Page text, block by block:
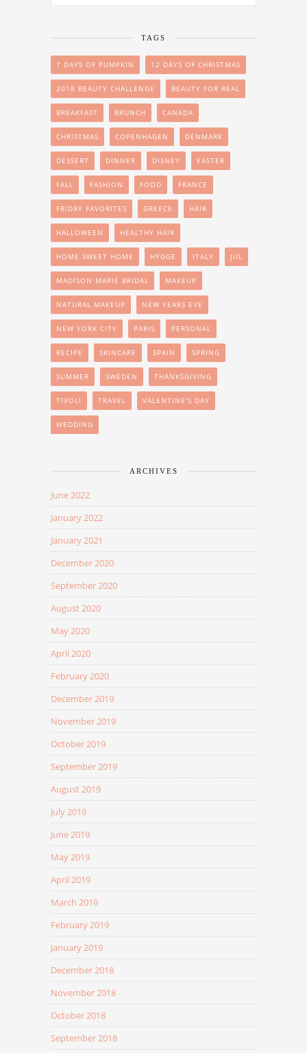
TAGS
7 DAYS OF PUMPKIN 12 DAYS OF CHRISTMAS
2018 BEAUTY CHALLENGE BEAUTY FOR REAL
BREAKFAST BRUNCH CANADA
CHRISTMAS COPENHAGEN DENMARK
DESSERT DINNER DISNEY EASTER
FALL FASHION FOOD FRANCE
FRIDAY FAVORITES GREECE HAIR
HALLOWEEN HEALTHY HAIR
HOME SWEET HOME HYGGE ITALY JUL
MADISON MARIE BRIDAL MAKEUP
NATURAL MAKEUP NEW YEARS EVE
NEW YORK CITY PARIS PERSONAL
RECIPE SKINCARE SPAIN SPRING
SUMMER SWEDEN THANKSGIVING
TIVOLI TRAVEL VALENTINE'S DAY
WEDDING
ARCHIVES
June 2022
January 2022
January 2021
December 2020
September 2020
August 2020
May 2020
April 2020
February 2020
December 2019
November 2019
October 2019
September 2019
August 2019
July 2019
June 2019
May 2019
April 2019
March 2019
February 2019
January 2019
December 2018
November 2018
October 2018
September 2018